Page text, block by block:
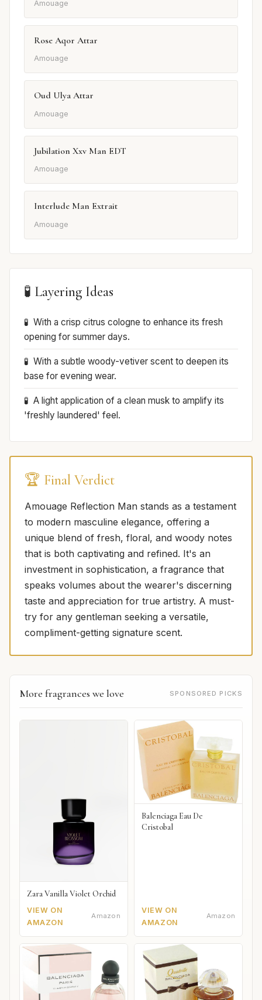
Amouage
Rose Aqor Attar
Amouage
Oud Ulya Attar
Amouage
Jubilation Xxv Man EDT
Amouage
Interlude Man Extrait
Amouage
🧪 Layering Ideas
With a crisp citrus cologne to enhance its fresh
opening for summer days.
With a subtle woody-vetiver scent to deepen its
base for evening wear.
A light application of a clean musk to amplify its
'freshly laundered' feel.
🏆 Final Verdict
Amouage Reflection Man stands as a testament
to modern masculine elegance, offering a
unique blend of fresh, floral, and woody notes
that is both captivating and refined. It's an
investment in sophistication, a fragrance that
speaks volumes about the wearer's discerning
taste and appreciation for true artistry. A must-
try for any gentleman seeking a versatile,
compliment-getting signature scent.
More fragrances we love SPONSORED PICKS
Zara Vanilla Violet Orchid
VIEW ON
AMAZON
Amazon
Balenciaga Eau De
Cristobal
VIEW ON
AMAZON
Amazon